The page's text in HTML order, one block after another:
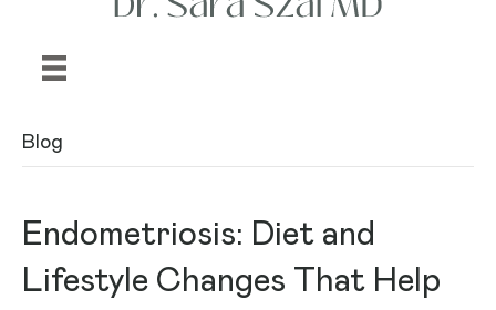
Blog
Endometriosis: Diet and
Lifestyle Changes That Help